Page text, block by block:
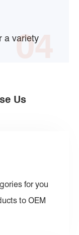
a variety
04
Us
for you
to OEM